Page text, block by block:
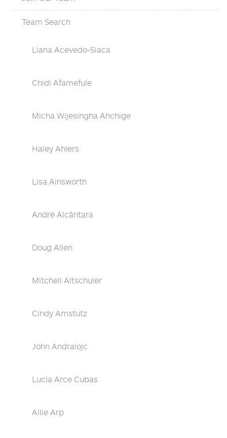
Team Search
Liana Acevedo-Siaca
Chidi Afamefule
Micha Wijesingha Ahchige
Haley Ahlers
Lisa Ainsworth
André Alcântara
Doug Allen
Mitchell Altschuler
Cindy Amstutz
John Andralojc
Lucía Arce Cubas
Allie Arp